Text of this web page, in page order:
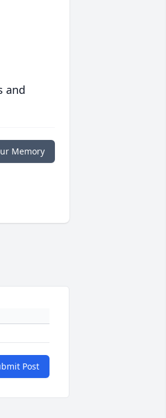
and
Memory
Post